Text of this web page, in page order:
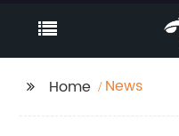
Home News